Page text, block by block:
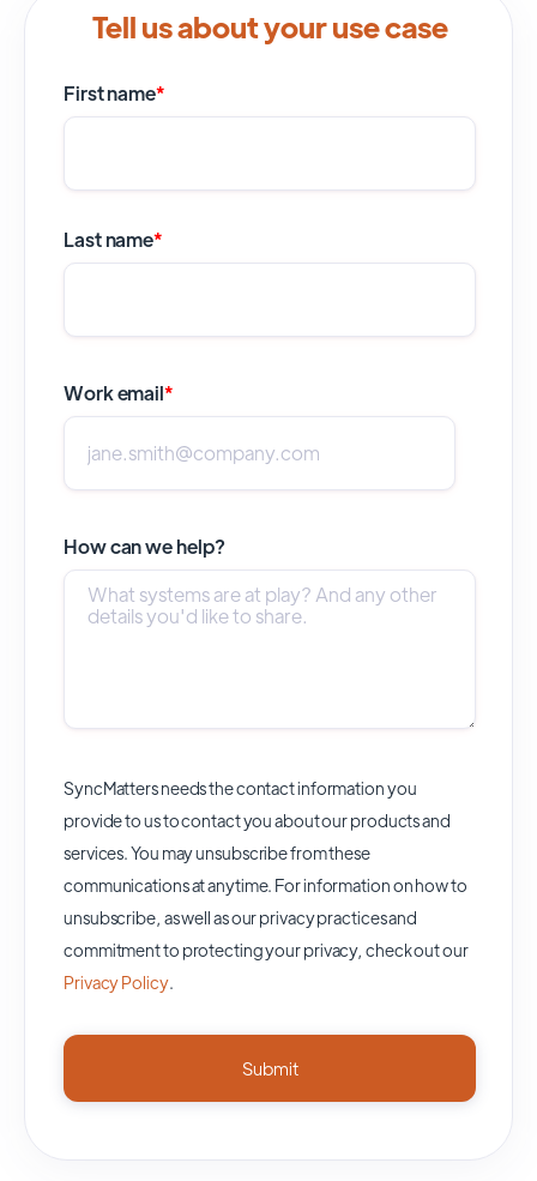
Tell us about your use case
First name*
Last name*
Work email*
How can we help?
SyncMatters needs the contact information you
provide to us to contact you about our products and
services. You may unsubscribe from these
communications at anytime. For information on how to
unsubscribe, as well as our privacy practices and
commitment to protecting your privacy, check out our
Privacy Policy.